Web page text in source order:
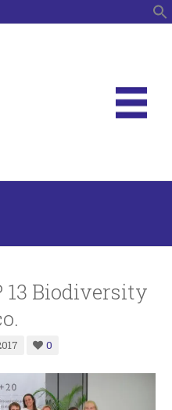
13 Biodiversity
0